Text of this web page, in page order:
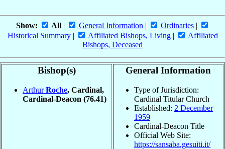
Show: All| General Information | Ordinaries|
Historical Summary| Affiliated Bishops, Living|
Affiliated
Bishops, Deceased
Bishop(s)
ArthurRoche, Cardinal,
Cardinal-Deacon (76.41)
General Information
Type of Jurisdiction:
Cardinal Titular Church
Established: 2 December
1959
Cardinal-Deacon Title
Official Web Site:
https://sansaba.gesuiti.it/